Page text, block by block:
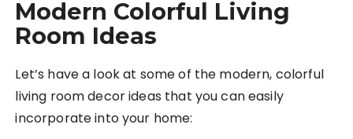
Modern Colorful Living
Room Ideas
Let’s have a look at some of the modern, colorful
living room decor ideas that you can easily
incorporate into your home: